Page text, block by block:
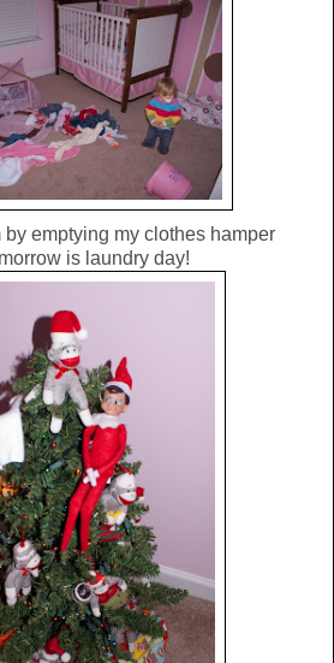
by emptying my clothes hamper
is laundry day!